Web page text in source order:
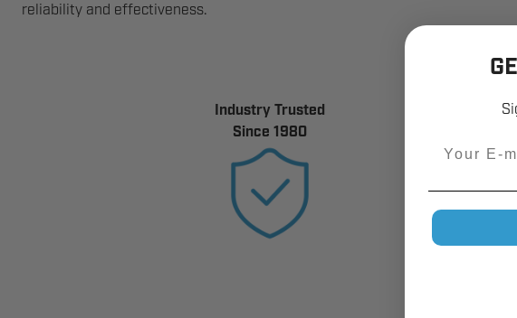
reliability and effectiveness.
Industry Trusted
Since 1980